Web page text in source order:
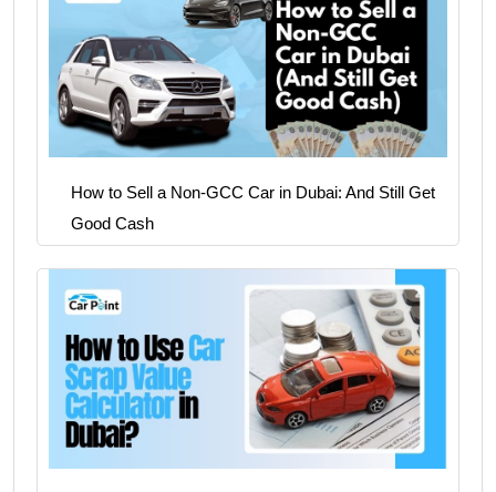
How to Sell a Non-GCC Car in Dubai: And Still Get
Good Cash